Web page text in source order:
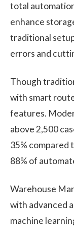
total
enhance
traditional
errors and
Though
with smart
features.
above 2,500
35% compared
88% of
Warehouse
with advanced
machine